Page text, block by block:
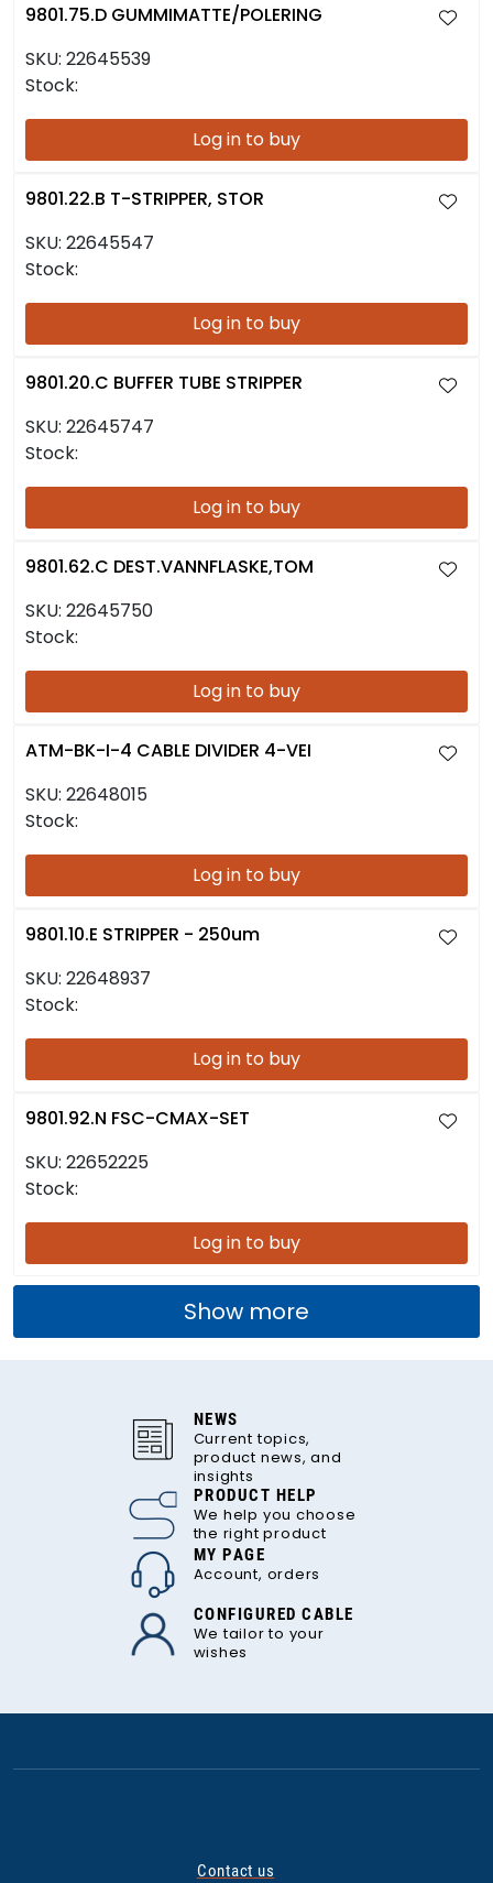
9801.75.D GUMMIMATTE/POLERING
SKU: 22645539
Stock:
Log in to buy
9801.22.B T-STRIPPER, STOR
SKU: 22645547
Stock:
Log in to buy
9801.20.C BUFFER TUBE STRIPPER
SKU: 22645747
Stock:
Log in to buy
9801.62.C DEST.VANNFLASKE,TOM
SKU: 22645750
Stock:
Log in to buy
ATM-BK-I-4 CABLE DIVIDER 4-VEI
SKU: 22648015
Stock:
Log in to buy
9801.10.E STRIPPER - 250um
SKU: 22648937
Stock:
Log in to buy
9801.92.N FSC-CMAX-SET
SKU: 22652225
Stock:
Log in to buy
Show more
NEWS
Current topics,
product news, and
insights
PRODUCT HELP
We help you choose
the right product
MY PAGE
Account, orders
CONFIGURED CABLE
We tailor to your
wishes
Contact us